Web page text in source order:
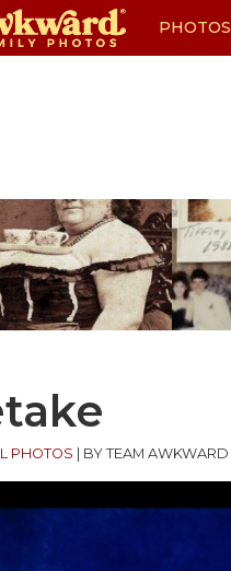
PHOTOS
PHOTOS BY TEAM AWKWARD